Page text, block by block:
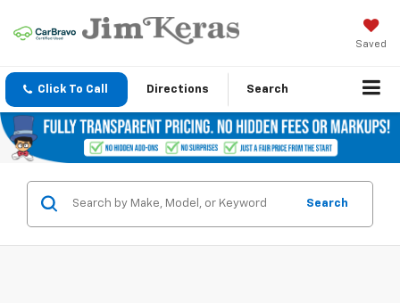
Saved
Click To Call Directions Search
Search